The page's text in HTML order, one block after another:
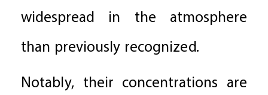
widespread in the atmosphere
than previously recognized.
Notably, their concentrations are